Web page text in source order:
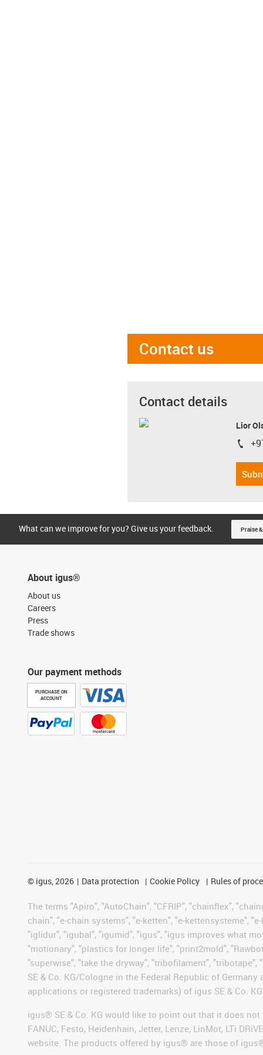
Contact us
Contact details
Lior
igus-
What can we improve for you? Give us your feedback. Praise
About igus®
About us
Careers
Press
Trade shows
Our payment methods
PURCHASE ON
ACCOUNT
© igus, 2026 Data protection Cookie Policy Rules of
The terms "Apiro", "AutoChain", "CFRIP", "chainflex",
chain", "e-chain systems", "e-ketten", "e-kettensysteme",
"iglidur", "igubal", "igumid", "igus", "igus improves what
"motionary", "plastics for longer life", "print2mold",
"superwise", "take the dryway", "tribofilament",
SE & Co. KG/Cologne in the Federal Republic of
applications or registered trademarks) of igus SE & Co.
igus® SE & Co. KG would like to point out that it does not
FANUC, Festo, Heidenhain, Jetter, Lenze, LinMot, LTi
website. The products offered by igus® are those of igus®